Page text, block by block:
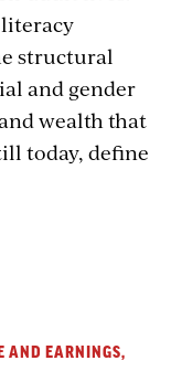
structural
and gender
wealth that
today, define
AND EARNINGS,